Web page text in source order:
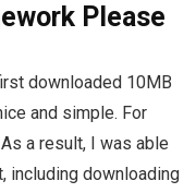
Please
downloaded 10MB
and simple. For
a result, I was able
including downloading